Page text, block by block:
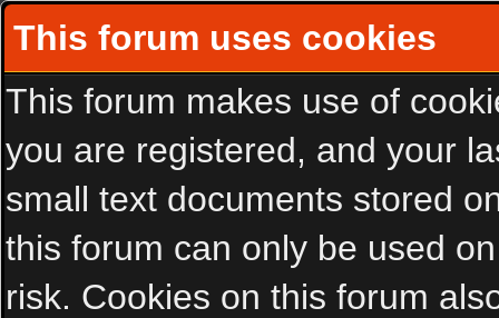
This forum uses cookies
This forum makes use of
you are registered, and your
small text documents stored
this forum can only be used
risk. Cookies on this forum